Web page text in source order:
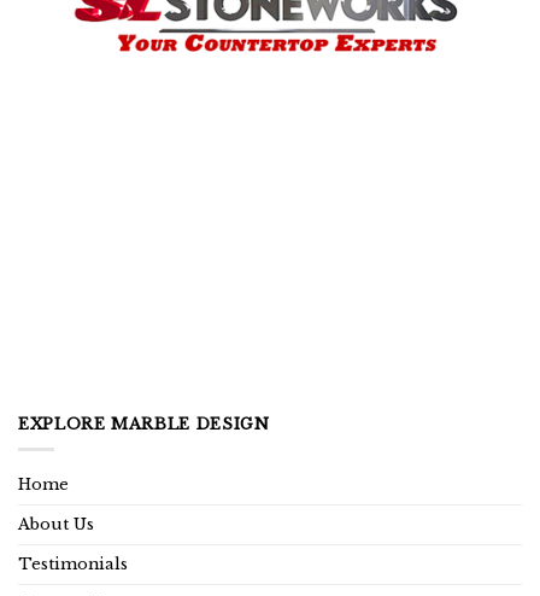
EXPLORE MARBLE DESIGN
Home
About Us
Testimonials